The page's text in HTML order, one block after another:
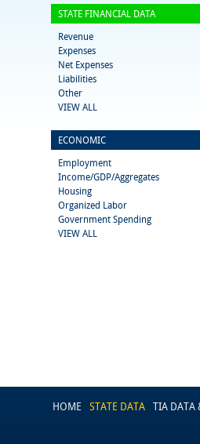
STATE FINANCIAL DATA
Revenue
Expenses
Net Expenses
Liabilities
Other
VIEW ALL
ECONOMIC
Employment
Income/GDP/Aggregates
Housing
Organized Labor
Government Spending
VIEW ALL
HOME STATE DATA TIA DATA